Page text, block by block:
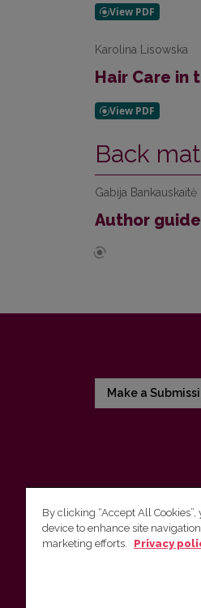
Karolina Lisowska
Hair Care in
Back
Gabija Bankauskaitė
Author
Make a
Vilnius University
By clicking “Accept All
device to enhance site
marketing efforts.
Privacy